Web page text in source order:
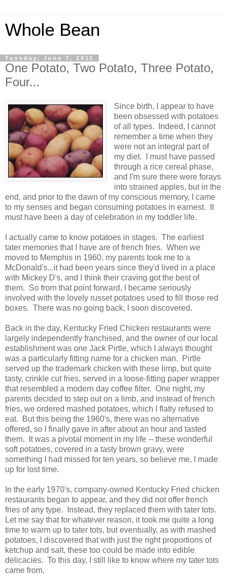
Whole Bean
Tuesday, June 7, 2011
One Potato, Two Potato, Three Potato,
Four...
Since birth, I appear to have
been obsessed with potatoes
of all types. Indeed, I cannot
remember a time when they
were not an integral part of
my diet. I must have passed
through a rice cereal phase,
and I'm sure there were forays
into strained apples, but in the
end, and prior to the dawn of my conscious memory, I came
to my senses and began consuming potatoes in earnest. It
must have been a day of celebration in my toddler life.
I actually came to know potatoes in stages. The earliest
tater memories that I have are of french fries. When we
moved to Memphis in 1960, my parents took me to a
McDonald's...it had been years since they'd lived in a place
with Mickey D's, and I think their craving got the best of
them. So from that point forward, I became seriously
involved with the lovely russet potatoes used to fill those red
boxes. There was no going back, I soon discovered.
Back in the day, Kentucky Fried Chicken restaurants were
largely independently franchised, and the owner of our local
establishment was one Jack Pirtle, which I always thought
was a particularly fitting name for a chicken man. Pirtle
served up the trademark chicken with these limp, but quite
tasty, crinkle cut fries, served in a loose-fitting paper wrapper
that resembled a modern day coffee filter. One night, my
parents decided to step out on a limb, and instead of french
fries, we ordered mashed potatoes, which I flatly refused to
eat. But this being the 1960's, there was no alternative
offered, so I finally gave in after about an hour and tasted
them. It was a pivotal moment in my life -- these wonderful
soft potatoes, covered in a tasty brown gravy, were
something I had missed for ten years, so believe me, I made
up for lost time.
In the early 1970's, company-owned Kentucky Fried chicken
restaurants began to appear, and they did not offer french
fries of any type. Instead, they replaced them with tater tots.
Let me say that for whatever reason, it took me quite a long
time to warm up to tater tots, but eventually, as with mashed
potatoes, I discovered that with just the right proportions of
ketchup and salt, these too could be made into edible
delicacies. To this day, I still like to know where my tater tots
came from.